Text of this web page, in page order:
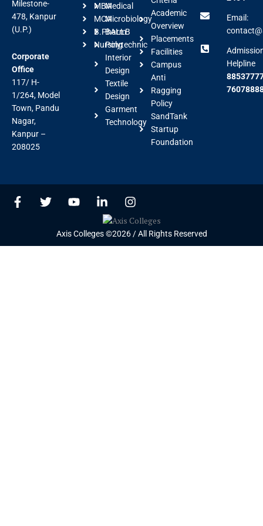
Milestone-
478, Kanpur
(U.P.)
Corporate
Office
117/ H-
1/264, Model
Town, Pandu
Nagar,
Kanpur –
208025
MBA
MCA
B.Pharm
Nursing
Medical
Microbiology
BALLB
Polytechnic
Interior
Design
Textile
Design
Garment
Technology
Academic
Overview
Placements
Facilities
Campus
Anti
Ragging
Policy
SandTank
Startup
Foundation
Email:
Helpline
Axis Colleges ©2026 / All Rights Reserved
F
a
b
T
w
t
Y
o
t
u
L
i
n
k
e
I
n
s
t
a